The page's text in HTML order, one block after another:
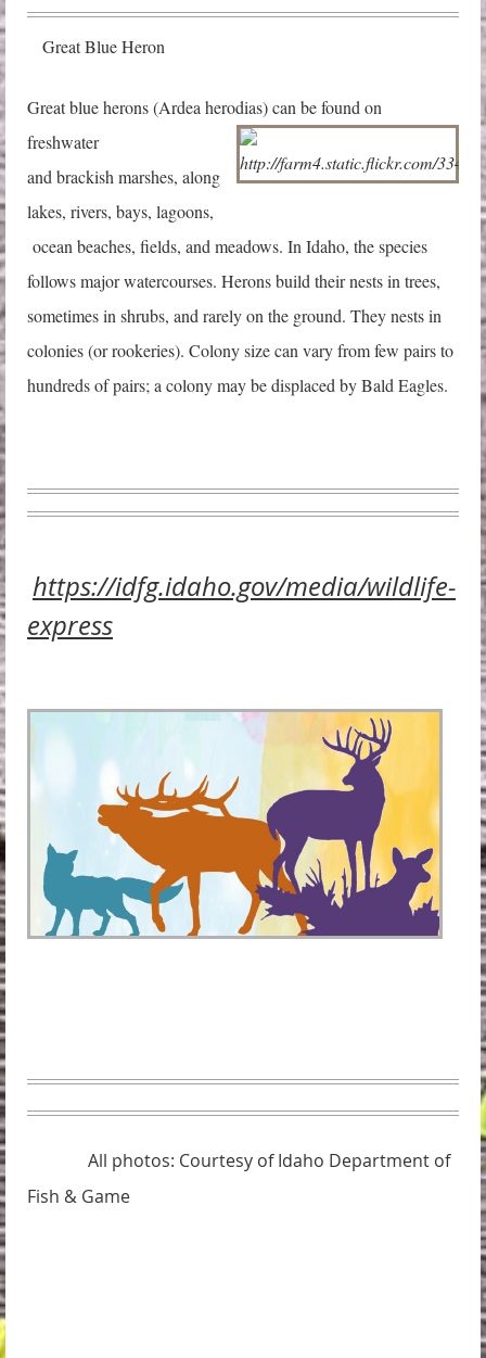
Great Blue Heron
Great blue herons (Ardea herodias) can be found on
freshwater
and brackish marshes, along
lakes, rivers, bays, lagoons,
ocean beaches, fields, and meadows. In Idaho, the species
follows major watercourses. Herons build their nests in trees,
sometimes in shrubs, and rarely on the ground. They nests in
colonies (or rookeries). Colony size can vary from few pairs to
hundreds of pairs; a colony may be displaced by Bald Eagles.
https://idfg.idaho.gov/media/wildlife-
express
All photos: Courtesy of Idaho Department of
Fish & Game